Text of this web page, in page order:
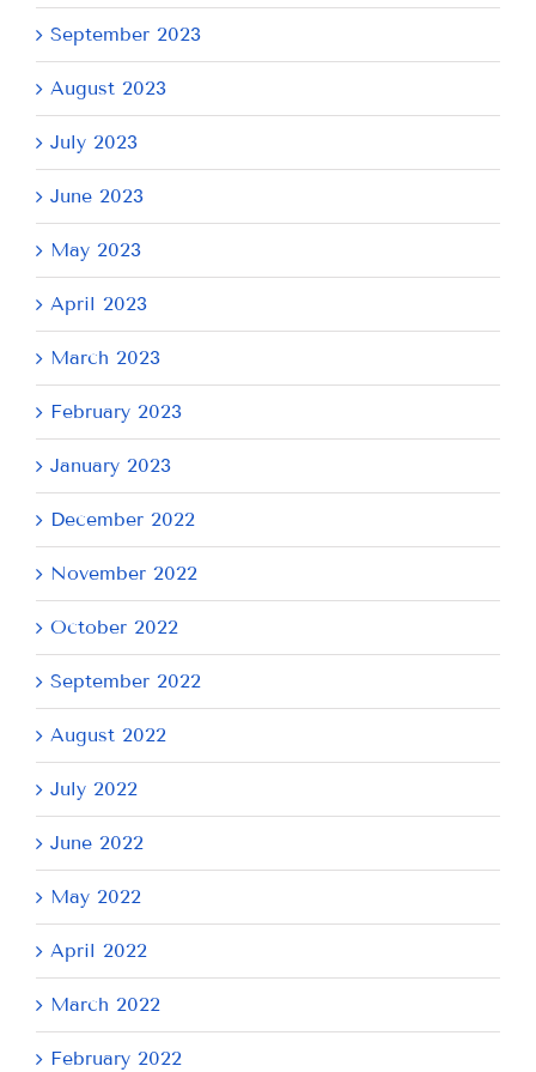
September 2023
August 2023
July 2023
June 2023
May 2023
April 2023
March 2023
February 2023
January 2023
December 2022
November 2022
October 2022
September 2022
August 2022
July 2022
June 2022
May 2022
April 2022
March 2022
February 2022